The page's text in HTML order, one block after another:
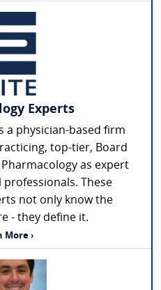
Experts
a physician-based firm
top-tier, Board
as expert
professionals. These
not only know the
- they define it.
More ›